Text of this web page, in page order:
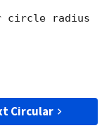
circle radius
Circular